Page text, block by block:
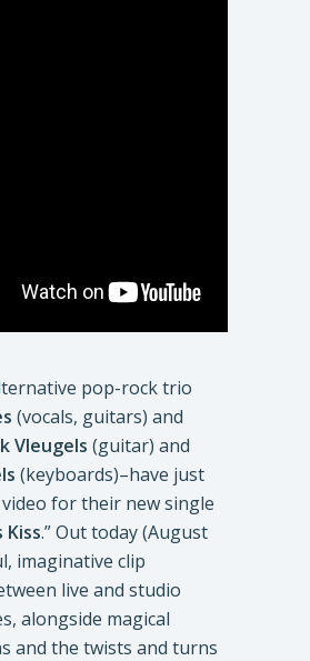
pop-rock trio
(vocals, guitars) and
Vleugels (guitar) and
(keyboards)–have just
for their new single
Kiss.” Out today (August
imaginative clip
live and studio
alongside magical
and the twists and turns